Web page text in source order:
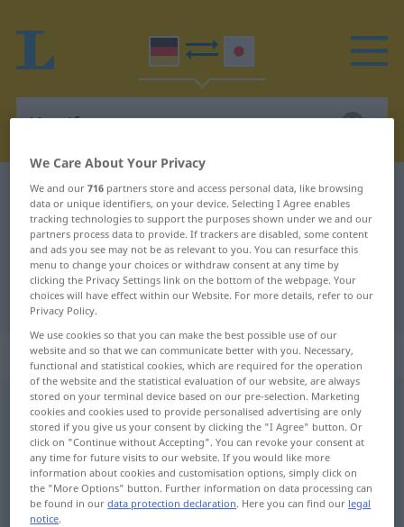
German-Japanese dictionary Vergiftung
German-Japanese translation for
"Vergiftung"
"Vergiftung" Japanese translation
„Vergiftung“: weiblich
Vergiftungf
Overview of all translations
(For more details, click/tap on the translation)
中毒
We Care About Your Privacy
We and our716 partners store and access personal data, like browsing
data or unique identifiers, on your device. Selecting I Agree enables
tracking technologies to support the purposes shown under we and our
partners process data to provide. If trackers are disabled, some content
and ads you see may not be as relevant to you. You can resurface this
menu to change your choices or withdraw consent at any time by
clicking the Privacy Settings link on the bottom of the webpage. Your
choices will have effect within our Website. For more details, refer to our
Privacy Policy.
We use cookies so that you can make the best possible use of our
website and so that we can communicate better with you. Necessary,
functional and statistical cookies, which are required for the operation
of the website and the statistical evaluation of our website, are always
stored on your terminal device based on our pre-selection. Marketing
cookies and cookies used to provide personalised advertising are only
stored if you give us your consent by clicking the "I Agree" button. Or
click on "Continue without Accepting". You can revoke your consent at
any time for future visits to our website. If you would like more
information about cookies and customisation options, simply click on
the "More Options" button. Further information on data processing can
be found in ourdata protection declaration. Here you can find our legal
notice.